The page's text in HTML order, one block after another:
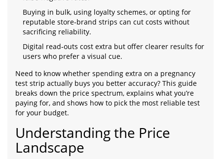
Buying in bulk, using loyalty schemes, or opting for
reputable store‑brand strips can cut costs without
sacrificing reliability.
Digital read‑outs cost extra but offer clearer results for
users who prefer a visual cue.
Need to know whether spending extra on a pregnancy
test strip actually buys you better accuracy? This guide
breaks down the price spectrum, explains what you’re
paying for, and shows how to pick the most reliable test
for your budget.
Understanding the Price
Landscape